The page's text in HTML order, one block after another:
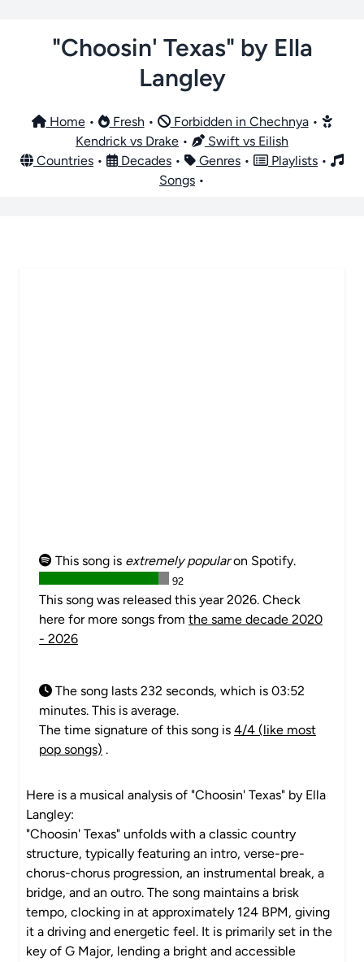
"Choosin' Texas" by Ella
Langley
Home• Fresh • Forbidden in Chechnya•
Kendrick vs Drake •
Swift vs Eilish
Countries • Decades • Genres • Playlists •
Songs •
This song is extremely popularon Spotify.
92
This song was released this year 2026. Check
here for more songs from the same decade 2020
- 2026
The song lasts 232 seconds, which is 03:52
minutes. This is average.
The time signature of this song is 4/4 (like most
pop songs) .
Here is a musical analysis of "Choosin' Texas" by Ella
Langley:
"Choosin' Texas" unfolds with a classic country
structure, typically featuring an intro, verse-pre-
chorus-chorus progression, an instrumental break, a
bridge, and an outro. The song maintains a brisk
tempo, clocking in at approximately 124 BPM, giving
it a driving and energetic feel. It is primarily set in the
key of G Major, lending a bright and accessible